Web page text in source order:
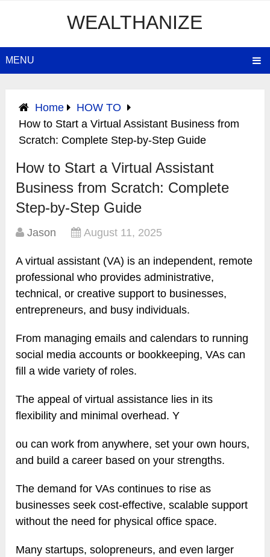
WEALTHANIZE
MENU
Home
HOW TO
How to Start a Virtual Assistant Business from
Scratch: Complete Step-by-Step Guide
How to Start a Virtual Assistant
Business from Scratch: Complete
Step-by-Step Guide
Jason August 11, 2025
A virtual assistant (VA) is an independent, remote
professional who provides administrative,
technical, or creative support to businesses,
entrepreneurs, and busy individuals.
From managing emails and calendars to running
social media accounts or bookkeeping, VAs can
fill a wide variety of roles.
The appeal of virtual assistance lies in its
flexibility and minimal overhead. Y
ou can work from anywhere, set your own hours,
and build a career based on your strengths.
The demand for VAs continues to rise as
businesses seek cost-effective, scalable support
without the need for physical office space.
Many startups, solopreneurs, and even larger